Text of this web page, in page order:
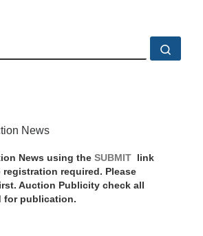
News
News using the SUBMIT link
required. Please
Auction Publicity check all
for publication.